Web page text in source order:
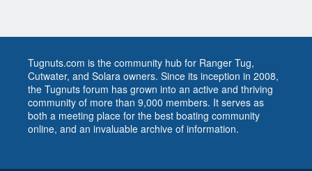
Tugnuts.com is the community hub for Ranger Tug,
Cutwater, and Solara owners. Since its inception in 2008,
the Tugnuts forum has grown into an active and thriving
community of more than 9,000 members. It serves as
both a meeting place for the best boating community
online, and an invaluable archive of information.